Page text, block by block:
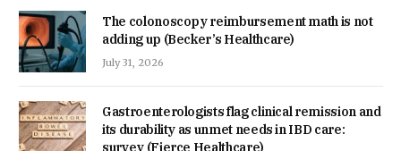
The colonoscopy reimbursement math is not
adding up (Becker’s Healthcare)
July 31, 2026
Gastroenterologists flag clinical remission and
its durability as unmet needs in IBD care:
survey (Fierce Healthcare)